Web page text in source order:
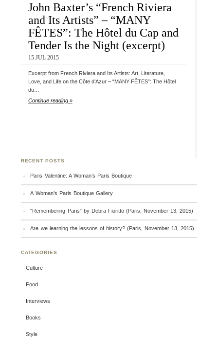
John Baxter’s “French Riviera
and Its Artists” – “MANY
FÊTES”: The Hôtel du Cap and
Tender Is the Night (excerpt)
15 JUL 2015
Excerpt from French Riviera and Its Artists: Art, Literature,
Love, and Life on the Côte d’Azur – “MANY FÊTES”: The Hôtel
du…
Continue reading »
RECENT POSTS
Paris Valentine: A Woman’s Paris Boutique
A Woman’s Paris Boutique Gallery
“Remembering Paris” by Debra Fioritto (Paris, November 13, 2015)
Are we learning the lessons of history? (Paris, November 13, 2015)
CATEGORIES
Culture
Food
Interviews
Books
Style